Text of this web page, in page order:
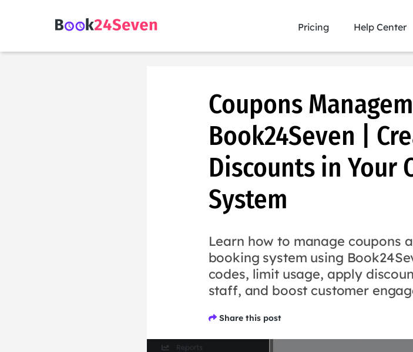
Pricing Help Center
Coupons
Book24Seven |
Discounts in Your
System
Learn how to manage coupons
booking system using
codes, limit usage, apply
staff, and boost customer
Share this post